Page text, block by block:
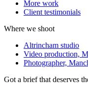
More work
Client testimonials
Where we shoot
Altrincham studio
Video production,
Photographer,
Got a brief that deserves